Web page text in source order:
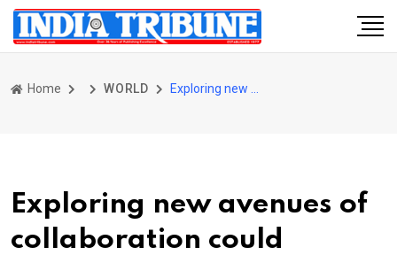
Home WORLD
Exploring new avenues of
collaboration could